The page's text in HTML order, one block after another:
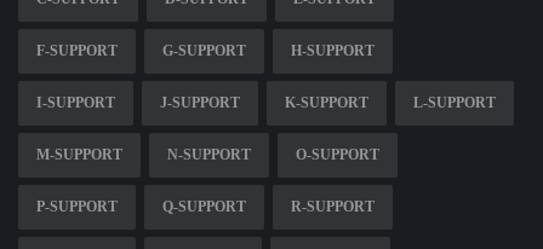
F-SUPPORT G-SUPPORT H-SUPPORT
I-SUPPORT J-SUPPORT K-SUPPORT L-SUPPORT
M-SUPPORT N-SUPPORT O-SUPPORT
P-SUPPORT Q-SUPPORT R-SUPPORT